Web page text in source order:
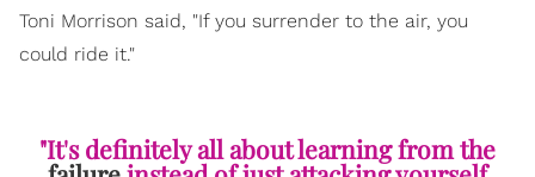
Toni Morrison said, "If you surrender to the air, you
could ride it."
"It's definitely all about learning from the